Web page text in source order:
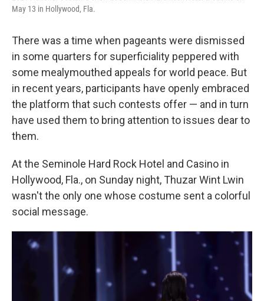
May 13 in Hollywood, Fla.
There was a time when pageants were dismissed
in some quarters for superficiality peppered with
some mealymouthed appeals for world peace. But
in recent years, participants have openly embraced
the platform that such contests offer — and in turn
have used them to bring attention to issues dear to
them.
At the Seminole Hard Rock Hotel and Casino in
Hollywood, Fla., on Sunday night, Thuzar Wint Lwin
wasn't the only one whose costume sent a colorful
social message.